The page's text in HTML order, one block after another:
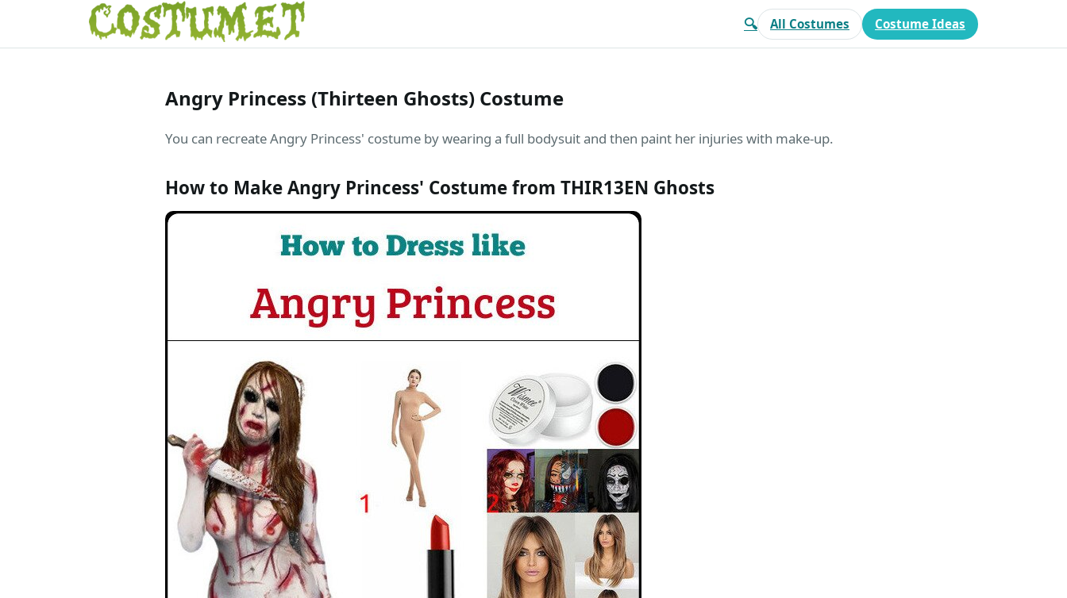
🔍 All Costumes Costume Ideas
Angry Princess (Thirteen Ghosts) Costume
You can recreate Angry Princess' costume by wearing a full bodysuit and then paint her injuries with make-up.
How to Make Angry Princess' Costume from THIR13EN Ghosts